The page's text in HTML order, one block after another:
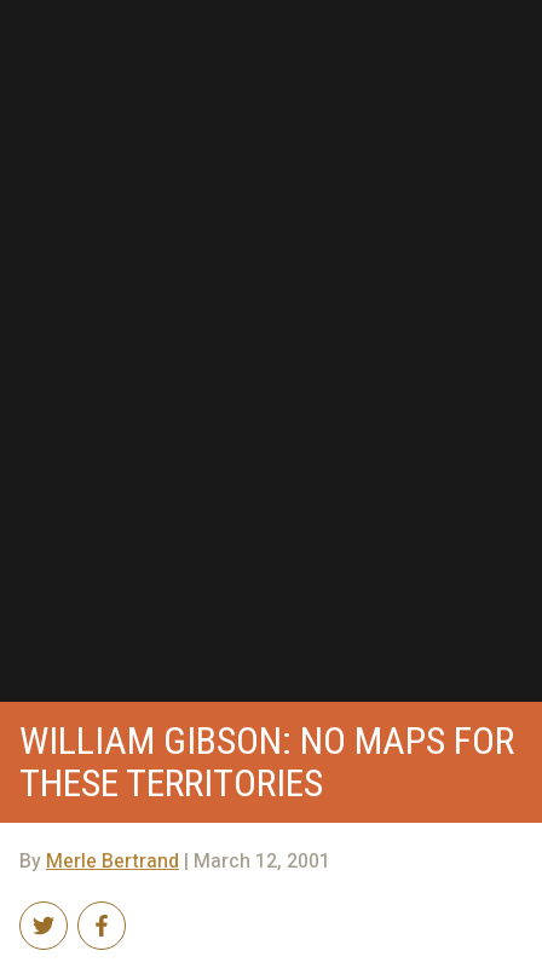
WILLIAM GIBSON: NO MAPS FOR
THESE TERRITORIES
ByMerle Bertrand | March 12, 2001